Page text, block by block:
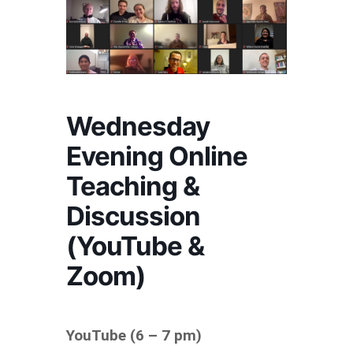
Wednesday
Evening Online
Teaching &
Discussion
(YouTube &
Zoom)
YouTube (6 – 7 pm)